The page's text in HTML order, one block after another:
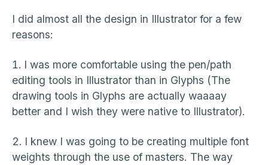
I did almost all the design in Illustrator for a few
reasons:
I was more comfortable using the pen/path
editing tools in Illustrator than in Glyphs (The
drawing tools in Glyphs are actually waaaay
better and I wish they were native to Illustrator).
I knew I was going to be creating multiple font
weights through the use of masters. The way